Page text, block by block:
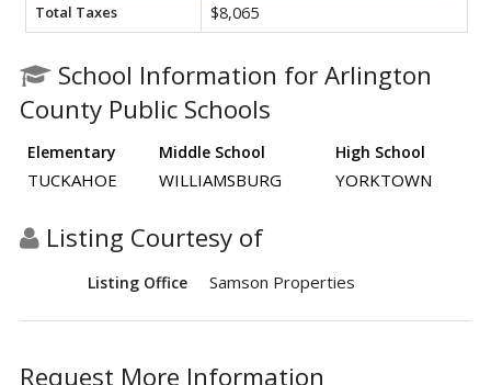
Total Taxes $8,065
School Information for Arlington
County Public Schools
Elementary Middle School High School
TUCKAHOE WILLIAMSBURG YORKTOWN
Listing Courtesy of
Listing Office Samson Properties
Request More Information